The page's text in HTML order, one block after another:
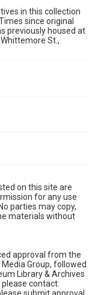
in this collection
since original
previously housed at
St.,
on this site are
for any use
parties may copy,
materials without
approval from the
Group, followed
Library & Archives
contact: